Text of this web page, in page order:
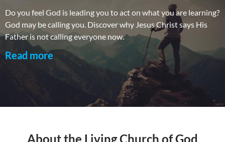
Do you feel God is leading you to act on what you are learning?
God may be calling you. Discover why Jesus Christ says His
Father is not calling everyone now.
Read more
About the Living Church of God